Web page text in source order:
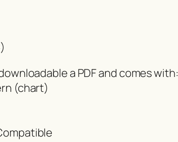
a PDF and comes with:
(chart)